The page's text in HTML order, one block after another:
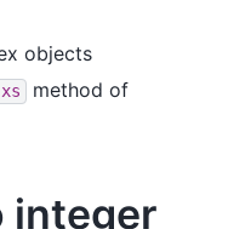
objects
xs
method of
integer